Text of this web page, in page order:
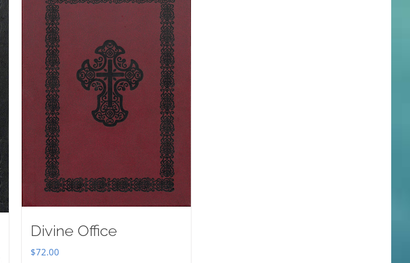
Divine Office
$72.00